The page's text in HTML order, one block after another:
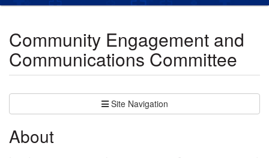
Community Engagement and
Communications Committee
Site Navigation
About